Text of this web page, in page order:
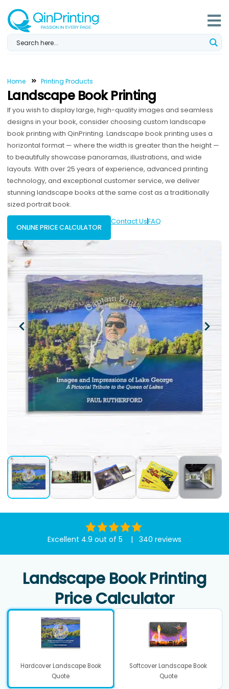
content
Home Printing Products
Landscape Book Printing
If you wish to display large, high-quality images and seamless
designs in your book, consider choosing custom landscape
book printing with QinPrinting. Landscape book printing uses a
horizontal format — where the width is greater than the height —
to beautifully showcase panoramas, illustrations, and wide
layouts. With over 25 years of experience, advanced printing
technology, and exceptional customer service, we deliver
stunning landscape books at the same cost as a traditionally
sized portrait book.
ONLINE PRICE CALCULATOR
Contact UsFAQ
Excellent 4.9 out of 5 | 340 reviews
Landscape Book Printing
Price Calculator
Hardcover Landscape Book
Quote
Softcover Landscape Book
Quote